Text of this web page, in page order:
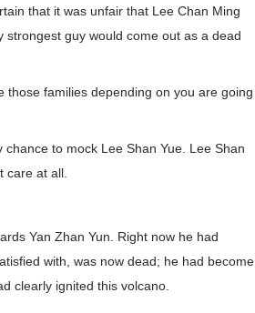
that it was unfair that Lee Chan Ming
guy would come out as a dead
those families depending on you are going
to mock Lee Shan Yue. Lee Shan
care at all.
Yan Zhan Yun. Right now he had
with, was now dead; he had become
clearly ignited this volcano.